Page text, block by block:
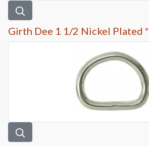
Girth Dee 1 1/2 Nickel Plated *